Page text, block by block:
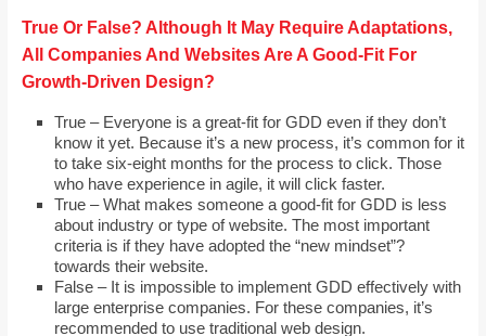
True Or False? Although It May Require Adaptations,
All Companies And Websites Are A Good-Fit For
Growth-Driven Design?
True – Everyone is a great-fit for GDD even if they don’t
know it yet. Because it’s a new process, it’s common for it
to take six-eight months for the process to click. Those
who have experience in agile, it will click faster.
True – What makes someone a good-fit for GDD is less
about industry or type of website. The most important
criteria is if they have adopted the “new mindset”?
towards their website.
False – It is impossible to implement GDD effectively with
large enterprise companies. For these companies, it’s
recommended to use traditional web design.